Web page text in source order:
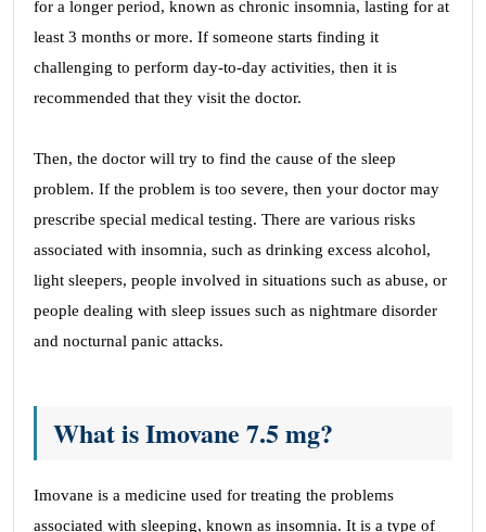
for a longer period, known as chronic insomnia, lasting for at
least 3 months or more. If someone starts finding it
challenging to perform day-to-day activities, then it is
recommended that they visit the doctor.
Then, the doctor will try to find the cause of the sleep
problem. If the problem is too severe, then your doctor may
prescribe special medical testing. There are various risks
associated with insomnia, such as drinking excess alcohol,
light sleepers, people involved in situations such as abuse, or
people dealing with sleep issues such as nightmare disorder
and nocturnal panic attacks.
What is Imovane 7.5 mg?
Imovane is a medicine used for treating the problems
associated with sleeping, known as insomnia. It is a type of